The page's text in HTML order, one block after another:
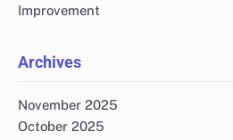
Improvement
Archives
November 2025
October 2025